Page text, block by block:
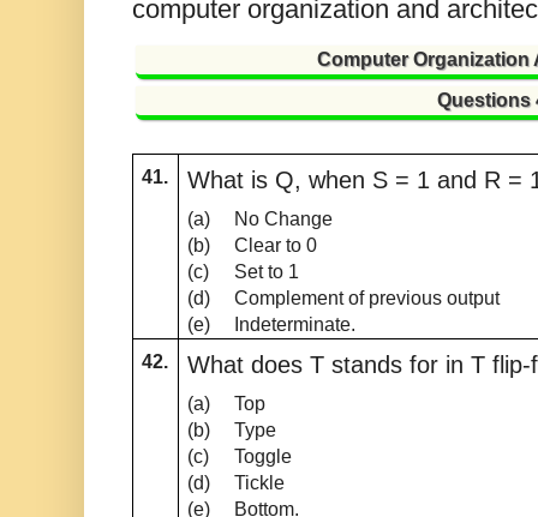
computer organization and
Computer
Questions
41. What is Q, when S = 1 and R =
(a)
No Change
(b)
Clear to 0
(c)
Set to 1
(d)
Complement of previous output
(e)
Indeterminate.
42.
What does T stands for in T flip-
(a)
Top
(b)
Type
(c)
Toggle
(d)
Tickle
(e)
Bottom.